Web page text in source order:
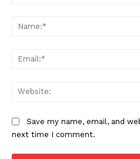
Save my name, email, and
next time I comment.